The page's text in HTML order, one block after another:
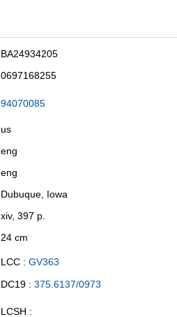
BA24934205
0697168255
94070085
us
eng
eng
Dubuque, Iowa
xiv, 397 p.
24 cm
LCC : GV363
DC19 : 375.6137/0973
LCSH :